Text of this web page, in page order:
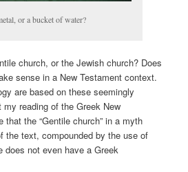
or a bucket of water?
church, or the Jewish church? Does
sense in a New Testament context.
are based on these seemingly
reading of the Greek New
the “Gentile church” in a myth
the text, compounded by the use of
does not even have a Greek